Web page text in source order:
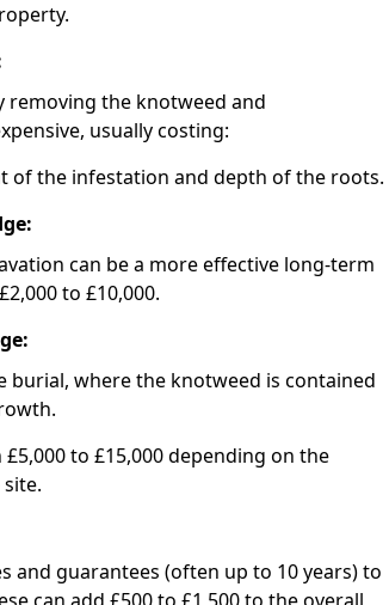
removing the knotweed and
usually costing:
of the infestation and depth of the roots.
can be a more effective long-term
to £10,000.
burial, where the knotweed is contained
to £15,000 depending on the
and guarantees (often up to 10 years) to